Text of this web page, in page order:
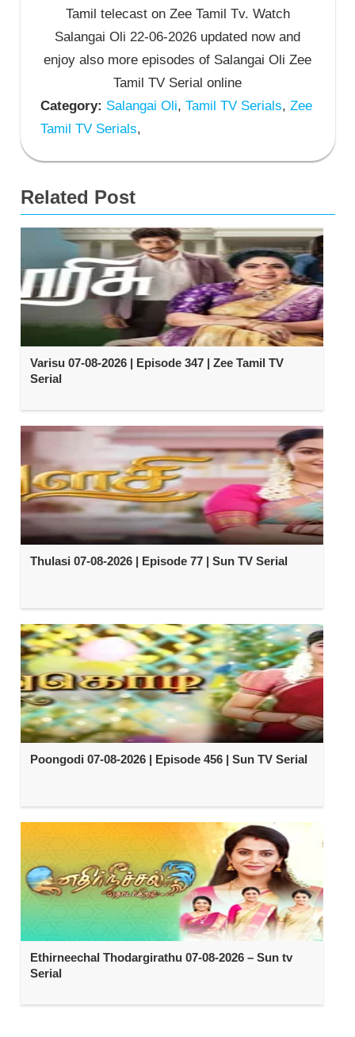
Tamil telecast on Zee Tamil Tv. Watch
Salangai Oli 22-06-2026 updated now and
enjoy also more episodes of Salangai Oli Zee
Tamil TV Serial online
Category: Salangai Oli, Tamil TV Serials, Zee
Tamil TV Serials,
Related Post
Varisu 07-08-2026 | Episode 347 | Zee Tamil TV
Serial
Thulasi 07-08-2026 | Episode 77 | Sun TV Serial
Poongodi 07-08-2026 | Episode 456 | Sun TV Serial
Ethirneechal Thodargirathu 07-08-2026 – Sun tv
Serial